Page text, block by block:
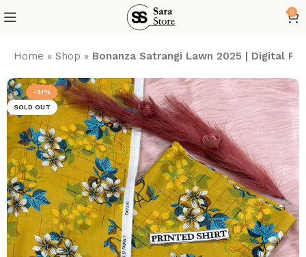
0
Home »Shop » Bonanza Satrangi Lawn 2025 | Digital
-31%
SOLD OUT